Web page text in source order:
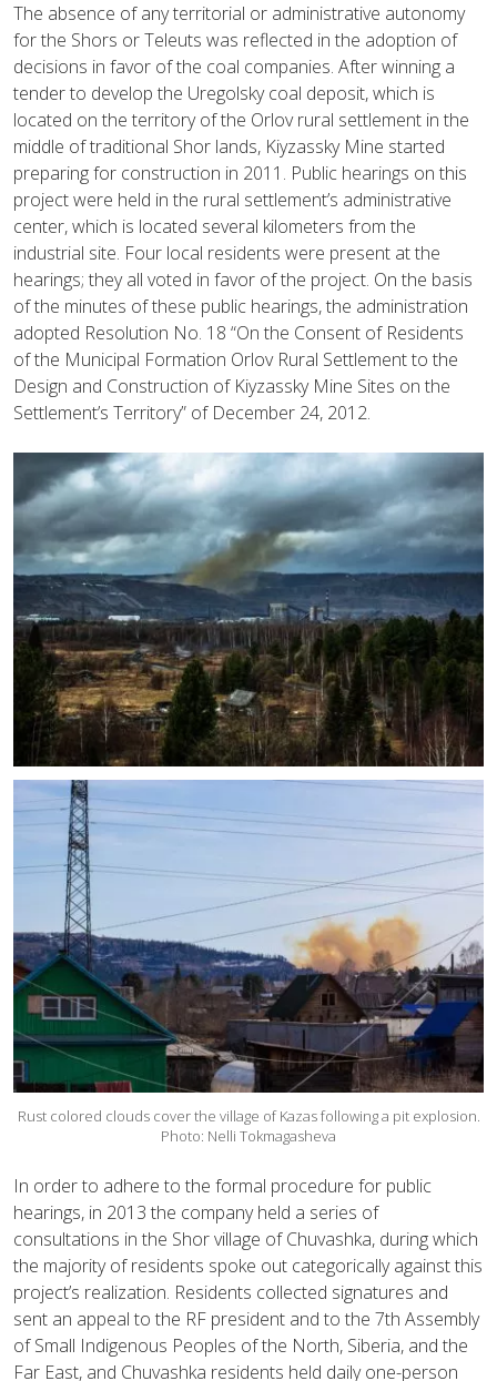
The absence of any territorial or administrative autonomy
for the Shors or Teleuts was reflected in the adoption of
decisions in favor of the coal companies. After winning a
tender to develop the Uregolsky coal deposit, which is
located on the territory of the Orlov rural settlement in the
middle of traditional Shor lands, Kiyzassky Mine started
preparing for construction in 2011. Public hearings on this
project were held in the rural settlement’s administrative
center, which is located several kilometers from the
industrial site. Four local residents were present at the
hearings; they all voted in favor of the project. On the basis
of the minutes of these public hearings, the administration
adopted Resolution No. 18 “On the Consent of Residents
of the Municipal Formation Orlov Rural Settlement to the
Design and Construction of Kiyzassky Mine Sites on the
Settlement’s Territory” of December 24, 2012.
Rust colored clouds cover the village of Kazas following a pit explosion.
Photo: Nelli Tokmagasheva
In order to adhere to the formal procedure for public
hearings, in 2013 the company held a series of
consultations in the Shor village of Chuvashka, during which
the majority of residents spoke out categorically against this
project’s realization. Residents collected signatures and
sent an appeal to the RF president and to the 7th Assembly
of Small Indigenous Peoples of the North, Siberia, and the
Far East, and Chuvashka residents held daily one-person